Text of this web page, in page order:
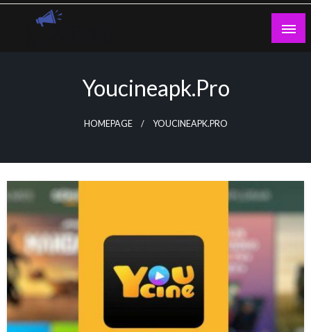
Skip
Youcineapk.pro
HOMEPAGE YOUCINEAPK.PRO